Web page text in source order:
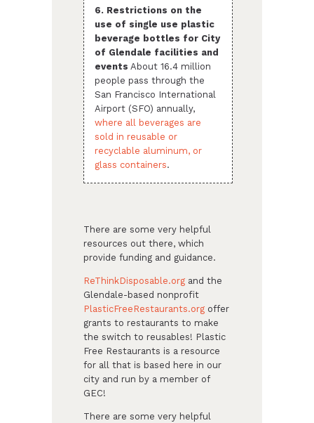
6. Restrictions on the
use of single use plastic
beverage bottles for City
of Glendale facilities and
events About 16.4 million
people pass through the
San Francisco International
Airport (SFO) annually,
where all beverages are
sold in reusable or
recyclable aluminum, or
glass containers.
There are some very helpful
resources out there, which
provide funding and guidance.
ReThinkDisposable.org and the
Glendale-based nonprofit
PlasticFreeRestaurants.org offer
grants to restaurants to make
the switch to reusables! Plastic
Free Restaurants is a resource
for all that is based here in our
city and run by a member of
GEC!
There are some very helpful